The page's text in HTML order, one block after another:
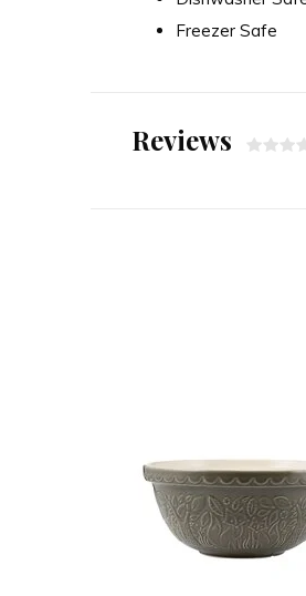
Freezer Safe
Reviews